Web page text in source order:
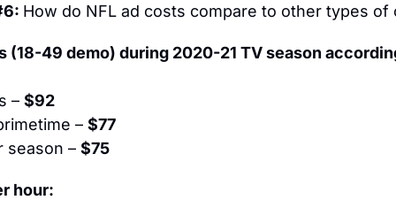
How do NFL ad costs compare to other types of
(18-49 demo) during 2020-21 TV season
– $92
– $77
season – $75
hour: